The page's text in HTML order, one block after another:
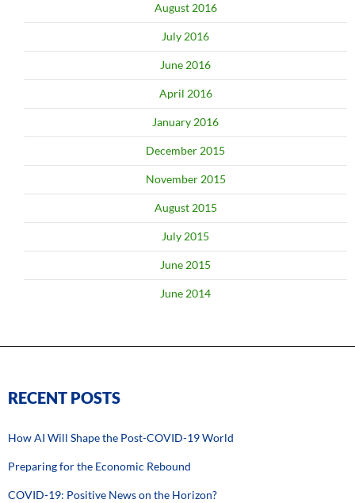
August 2016
July 2016
June 2016
April 2016
January 2016
December 2015
November 2015
August 2015
July 2015
June 2015
June 2014
RECENT POSTS
How AI Will Shape the Post-COVID-19 World
Preparing for the Economic Rebound
COVID-19: Positive News on the Horizon?